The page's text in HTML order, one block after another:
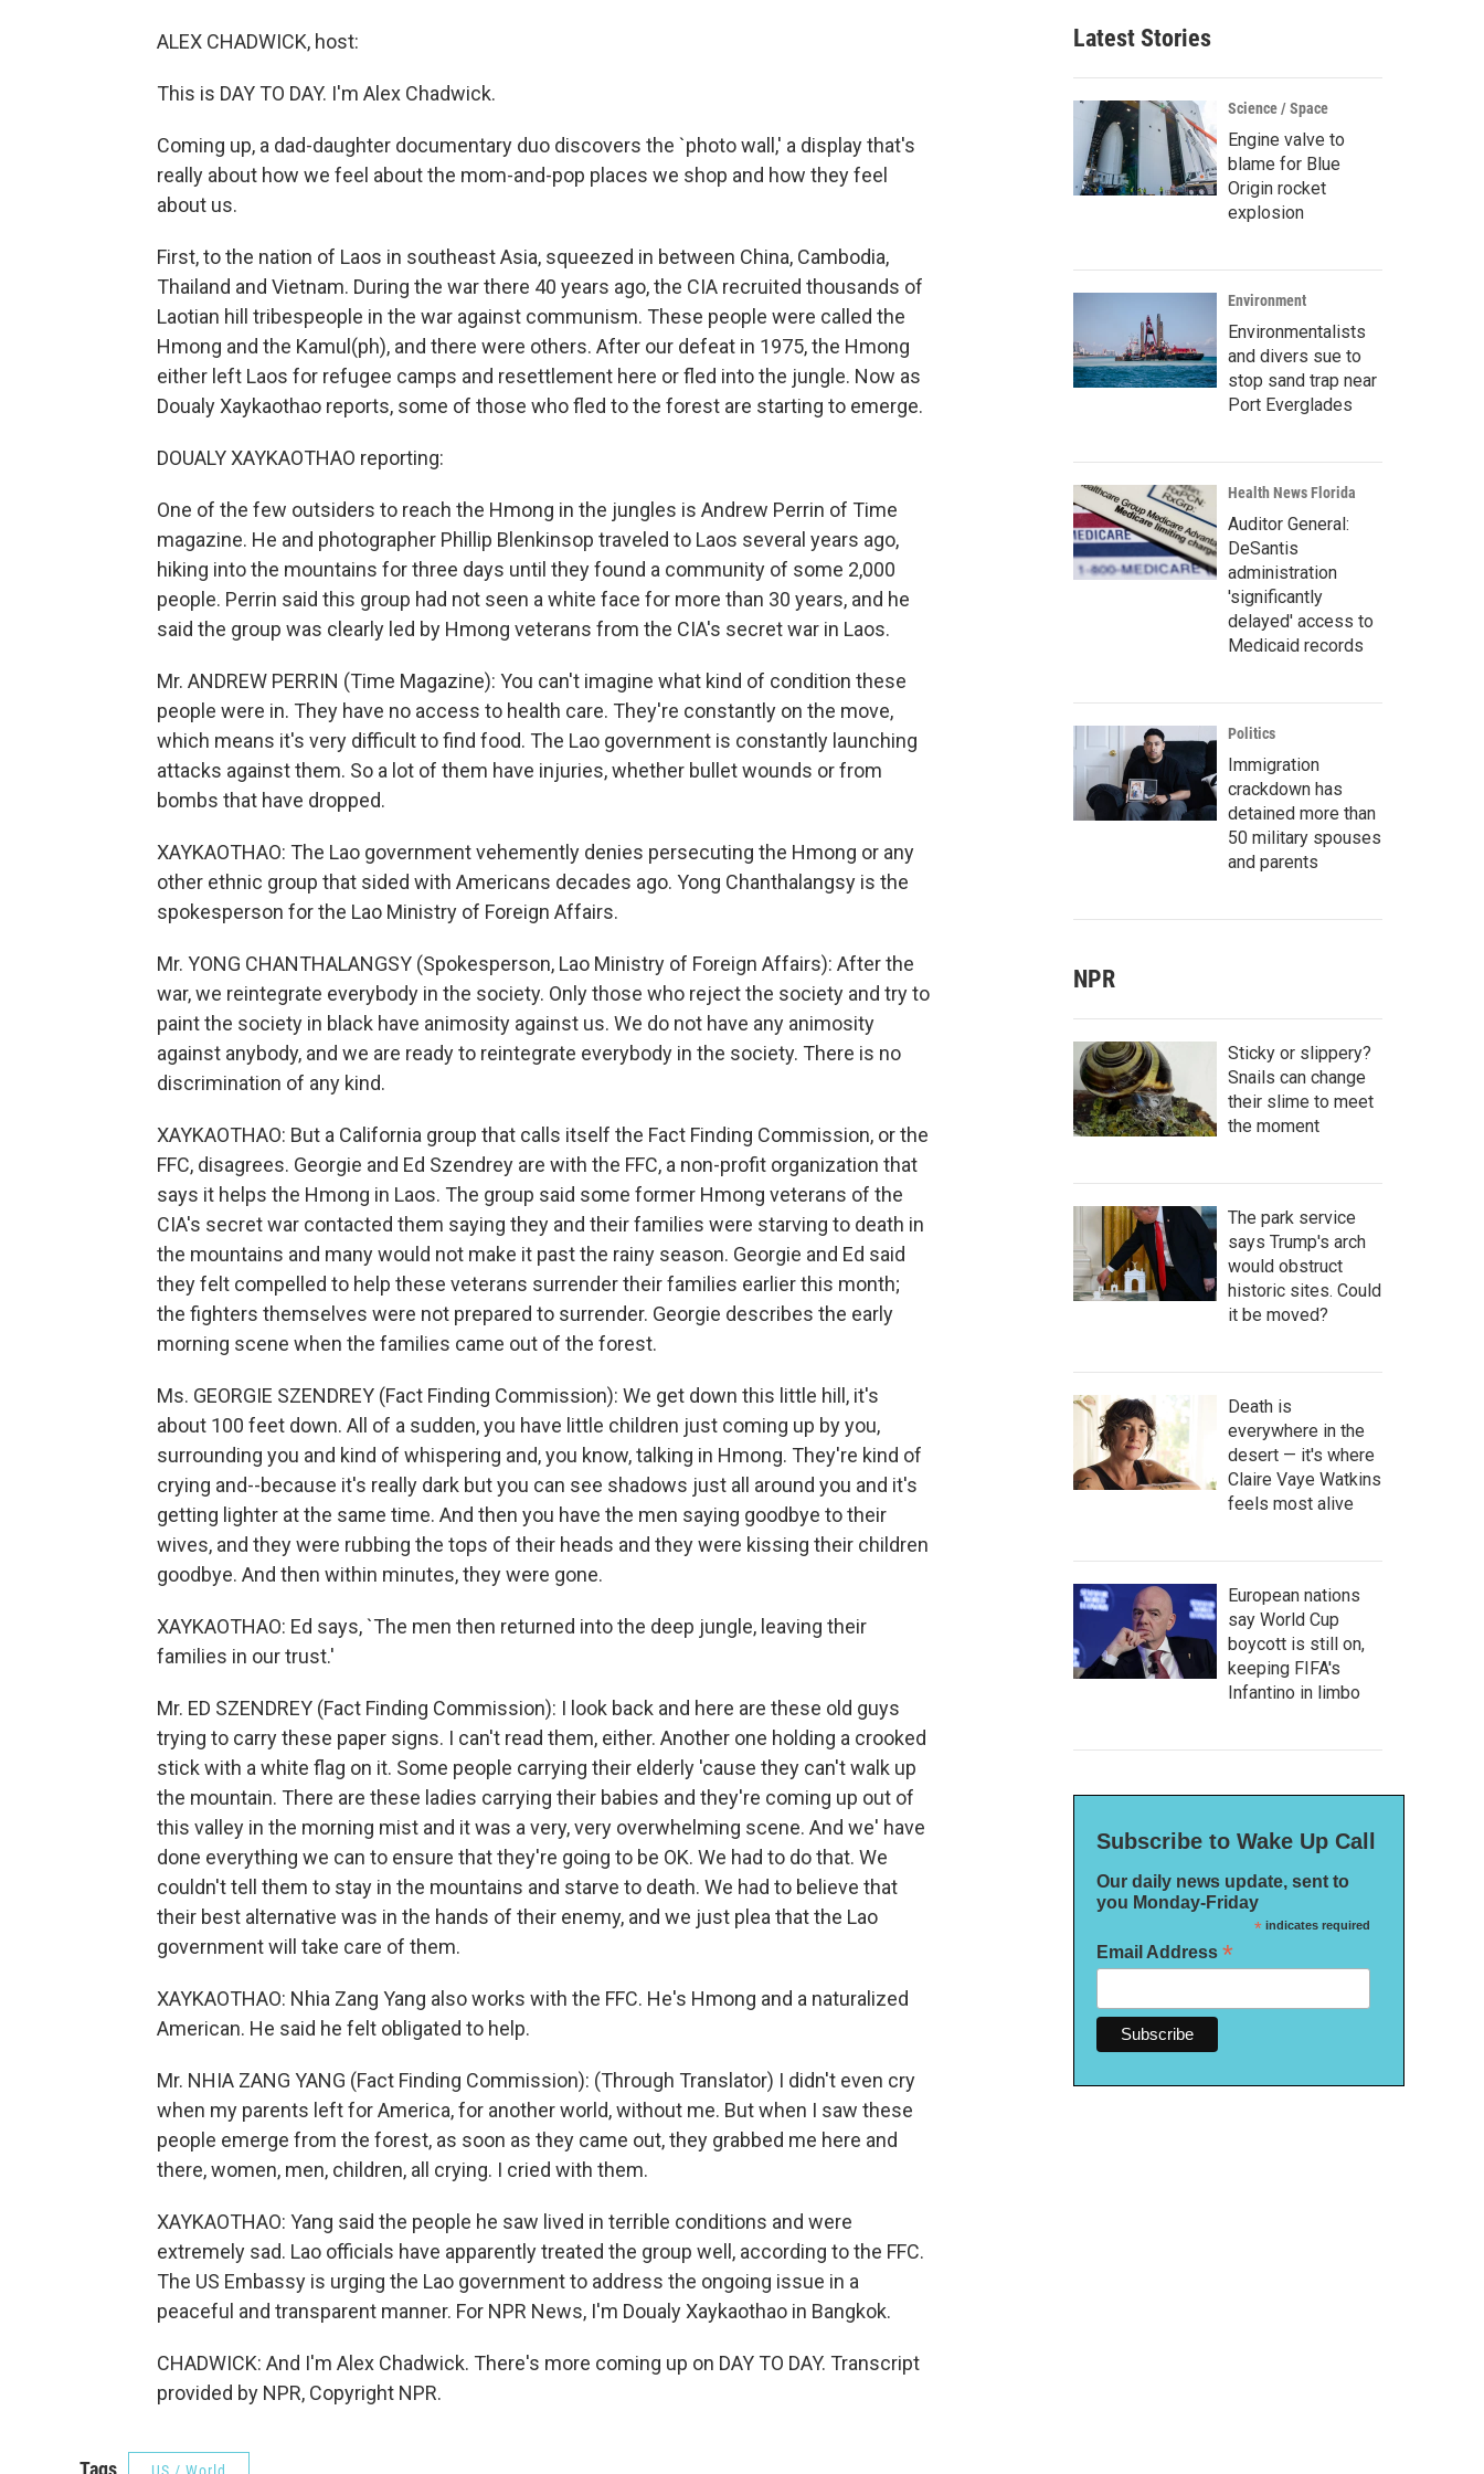
ALEX CHADWICK, host:
This is DAY TO DAY. I'm Alex Chadwick.
Coming up, a dad-daughter documentary duo discovers the `photo wall,' a display that's
really about how we feel about the mom-and-pop places we shop and how they feel
about us.
First, to the nation of Laos in southeast Asia, squeezed in between China, Cambodia,
Thailand and Vietnam. During the war there 40 years ago, the CIA recruited thousands of
Laotian hill tribespeople in the war against communism. These people were called the
Hmong and the Kamul(ph), and there were others. After our defeat in 1975, the Hmong
either left Laos for refugee camps and resettlement here or fled into the jungle. Now as
Doualy Xaykaothao reports, some of those who fled to the forest are starting to emerge.
DOUALY XAYKAOTHAO reporting:
One of the few outsiders to reach the Hmong in the jungles is Andrew Perrin of Time
magazine. He and photographer Phillip Blenkinsop traveled to Laos several years ago,
hiking into the mountains for three days until they found a community of some 2,000
people. Perrin said this group had not seen a white face for more than 30 years, and he
said the group was clearly led by Hmong veterans from the CIA's secret war in Laos.
Mr. ANDREW PERRIN (Time Magazine): You can't imagine what kind of condition these
people were in. They have no access to health care. They're constantly on the move,
which means it's very difficult to find food. The Lao government is constantly launching
attacks against them. So a lot of them have injuries, whether bullet wounds or from
bombs that have dropped.
XAYKAOTHAO: The Lao government vehemently denies persecuting the Hmong or any
other ethnic group that sided with Americans decades ago. Yong Chanthalangsy is the
spokesperson for the Lao Ministry of Foreign Affairs.
Mr. YONG CHANTHALANGSY (Spokesperson, Lao Ministry of Foreign Affairs): After the
war, we reintegrate everybody in the society. Only those who reject the society and try to
paint the society in black have animosity against us. We do not have any animosity
against anybody, and we are ready to reintegrate everybody in the society. There is no
discrimination of any kind.
XAYKAOTHAO: But a California group that calls itself the Fact Finding Commission, or the
FFC, disagrees. Georgie and Ed Szendrey are with the FFC, a non-profit organization that
says it helps the Hmong in Laos. The group said some former Hmong veterans of the
CIA's secret war contacted them saying they and their families were starving to death in
the mountains and many would not make it past the rainy season. Georgie and Ed said
they felt compelled to help these veterans surrender their families earlier this month;
the fighters themselves were not prepared to surrender. Georgie describes the early
morning scene when the families came out of the forest.
Ms. GEORGIE SZENDREY (Fact Finding Commission): We get down this little hill, it's
about 100 feet down. All of a sudden, you have little children just coming up by you,
surrounding you and kind of whispering and, you know, talking in Hmong. They're kind of
crying and--because it's really dark but you can see shadows just all around you and it's
getting lighter at the same time. And then you have the men saying goodbye to their
wives, and they were rubbing the tops of their heads and they were kissing their children
goodbye. And then within minutes, they were gone.
XAYKAOTHAO: Ed says, `The men then returned into the deep jungle, leaving their
families in our trust.'
Mr. ED SZENDREY (Fact Finding Commission): I look back and here are these old guys
trying to carry these paper signs. I can't read them, either. Another one holding a crooked
stick with a white flag on it. Some people carrying their elderly 'cause they can't walk up
the mountain. There are these ladies carrying their babies and they're coming up out of
this valley in the morning mist and it was a very, very overwhelming scene. And we' have
done everything we can to ensure that they're going to be OK. We had to do that. We
couldn't tell them to stay in the mountains and starve to death. We had to believe that
their best alternative was in the hands of their enemy, and we just plea that the Lao
government will take care of them.
XAYKAOTHAO: Nhia Zang Yang also works with the FFC. He's Hmong and a naturalized
American. He said he felt obligated to help.
Mr. NHIA ZANG YANG (Fact Finding Commission): (Through Translator) I didn't even cry
when my parents left for America, for another world, without me. But when I saw these
people emerge from the forest, as soon as they came out, they grabbed me here and
there, women, men, children, all crying. I cried with them.
XAYKAOTHAO: Yang said the people he saw lived in terrible conditions and were
extremely sad. Lao officials have apparently treated the group well, according to the FFC.
The US Embassy is urging the Lao government to address the ongoing issue in a
peaceful and transparent manner. For NPR News, I'm Doualy Xaykaothao in Bangkok.
CHADWICK: And I'm Alex Chadwick. There's more coming up on DAY TO DAY. Transcript
provided by NPR, Copyright NPR.
Tags
Latest Stories
Science / Space
Engine valve to
blame for Blue
Origin rocket
explosion
Environment
Environmentalists
and divers sue to
stop sand trap near
Port Everglades
Health News Florida
Auditor General:
DeSantis
administration
'significantly
delayed' access to
Medicaid records
Politics
Immigration
crackdown has
detained more than
50 military spouses
and parents
NPR
Sticky or slippery?
Snails can change
their slime to meet
the moment
The park service
says Trump's arch
would obstruct
historic sites. Could
it be moved?
Death is
everywhere in the
desert — it's where
Claire Vaye Watkins
feels most alive
European nations
say World Cup
boycott is still on,
keeping FIFA's
Infantino in limbo
Subscribe to Wake Up Call
Our daily news update, sent to
you Monday-Friday
*indicates required
Email Address *